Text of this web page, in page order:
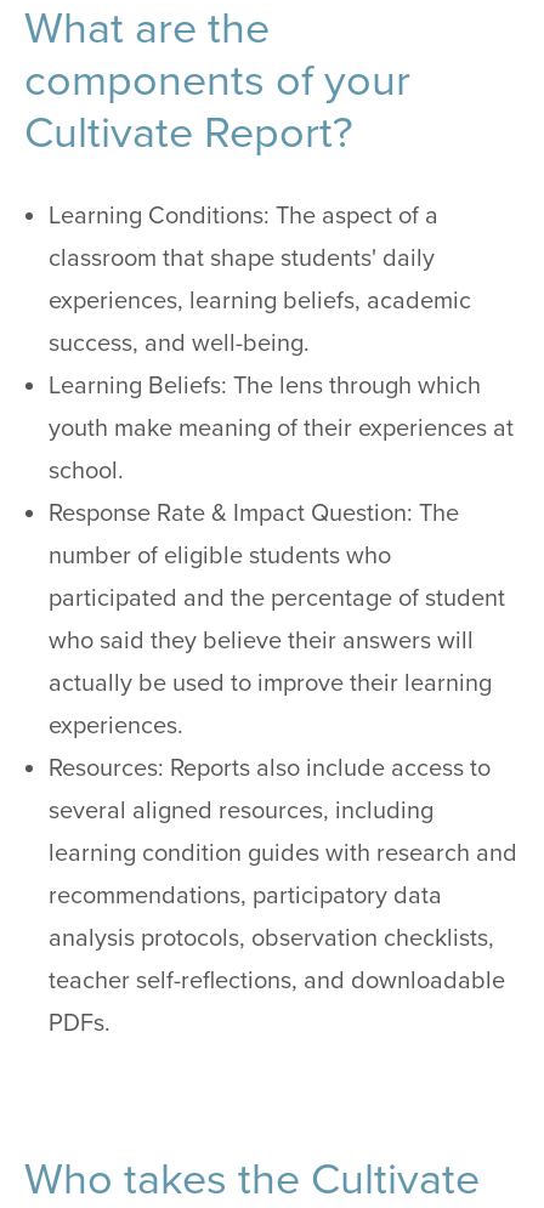
What are the
components of your
Cultivate Report?
Learning Conditions: The aspect of a
classroom that shape students' daily
experiences, learning beliefs, academic
success, and well-being.
Learning Beliefs: The lens through which
youth make meaning of their experiences at
school.
Response Rate & Impact Question: The
number of eligible students who
participated and the percentage of student
who said they believe their answers will
actually be used to improve their learning
experiences.
Resources: Reports also include access to
several aligned resources, including
learning condition guides with research and
recommendations, participatory data
analysis protocols, observation checklists,
teacher self-reflections, and downloadable
PDFs.
Who takes the Cultivate